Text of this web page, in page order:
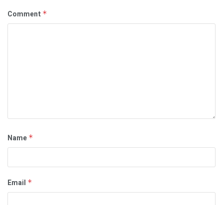
Comment *
Name *
Email *